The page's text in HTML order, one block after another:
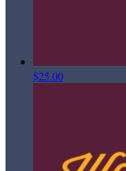
$25.00